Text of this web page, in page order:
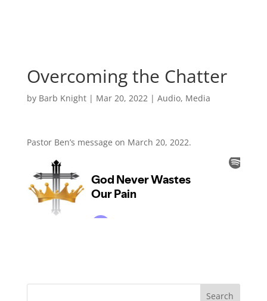
Overcoming the Chatter
by Barb Knight| Mar 20, 2022| Audio, Media
Pastor Ben’s message on March 20, 2022.